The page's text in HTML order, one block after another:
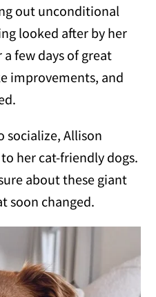
out unconditional
looked after by her
few days of great
improvements, and
socialize, Allison
her cat-friendly dogs.
about these giant
soon changed.